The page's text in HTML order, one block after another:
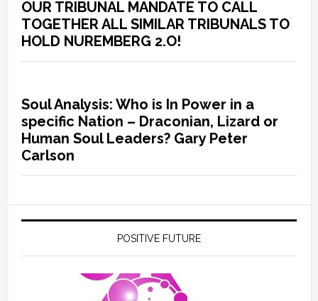
OUR TRIBUNAL MANDATE TO CALL
TOGETHER ALL SIMILAR TRIBUNALS TO
HOLD NUREMBERG 2.O!
Soul Analysis: Who is In Power in a
specific Nation – Draconian, Lizard or
Human Soul Leaders? Gary Peter
Carlson
POSITIVE FUTURE